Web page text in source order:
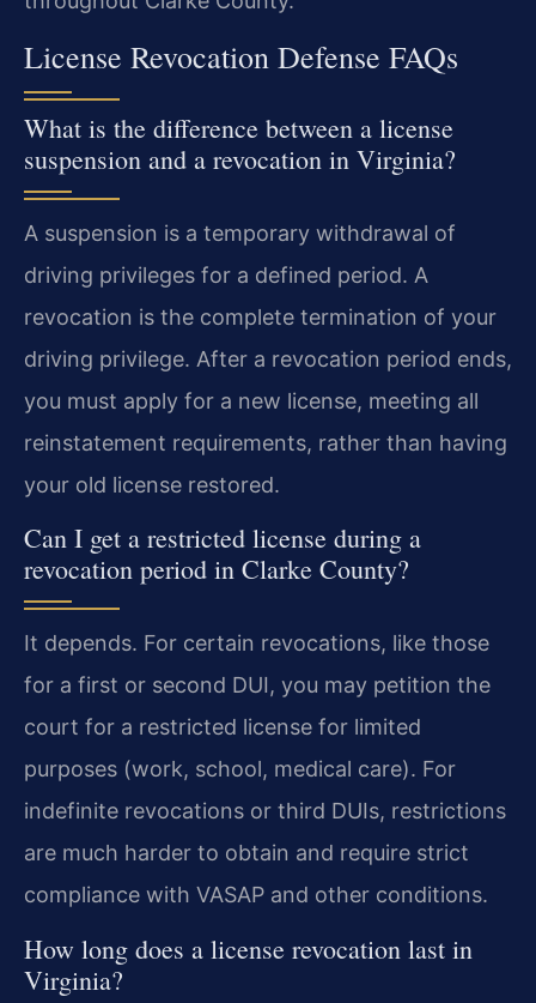
License Revocation Defense FAQs
What is the difference between a license
suspension and a revocation in Virginia?
A suspension is a temporary withdrawal of
driving privileges for a defined period. A
revocation is the complete termination of your
driving privilege. After a revocation period ends,
you must apply for a new license, meeting all
reinstatement requirements, rather than having
your old license restored.
Can I get a restricted license during a
revocation period in Clarke County?
It depends. For certain revocations, like those
for a first or second DUI, you may petition the
court for a restricted license for limited
purposes (work, school, medical care). For
indefinite revocations or third DUIs, restrictions
are much harder to obtain and require strict
compliance with VASAP and other conditions.
How long does a license revocation last in
Virginia?